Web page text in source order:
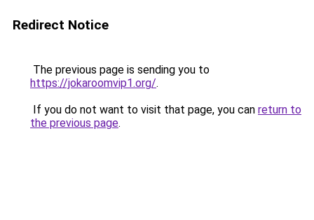
Redirect Notice
The previous page is sending you to
https://jokaroomvip1.org/.
If you do not want to visit that page, you can return to
the previous page.